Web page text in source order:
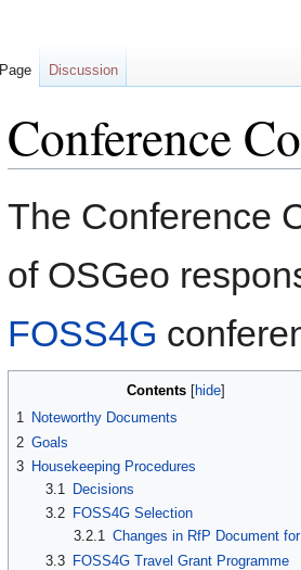
Conference
Jump
Jump
The Conference
of OSGeo
FOSS4G
Contents
1 Noteworthy Documents
2 Goals
3 Housekeeping Procedures
3.1
Decisions
3.2
FOSS4G Selection
3.2.1 Changes in RfP Document
3.3
FOSS4G Travel Grant Programme
Page Discussion